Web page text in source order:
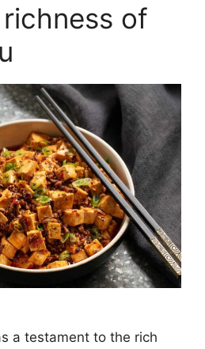
of
a testament to the rich